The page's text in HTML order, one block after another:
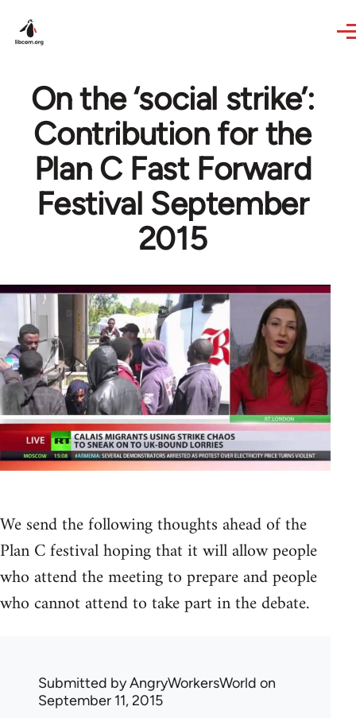
On the ‘social strike’:
Contribution for the
Plan C Fast Forward
Festival September
2015
We send the following thoughts ahead of the
Plan C festival hoping that it will allow people
who attend the meeting to prepare and people
who cannot attend to take part in the debate.
Submitted byAngryWorkersWorld on
September 11, 2015